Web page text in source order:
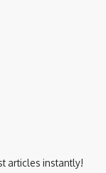
articles instantly!